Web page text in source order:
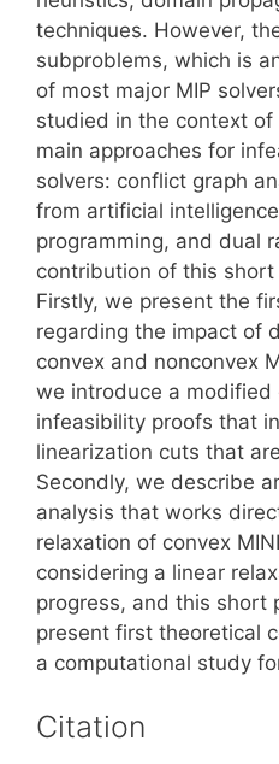
techniques. However,
subproblems, which is
of most major MIP
studied in the context of
main approaches for
solvers: conflict graph
from artificial
programming, and dual
contribution of this
Firstly, we present the
regarding the impact of
convex and nonconvex
we introduce a modified
infeasibility proofs that
linearization cuts that
Secondly, we describe
analysis that works
relaxation of convex
considering a linear
progress, and this short
present first theoretical
a computational study
Citation